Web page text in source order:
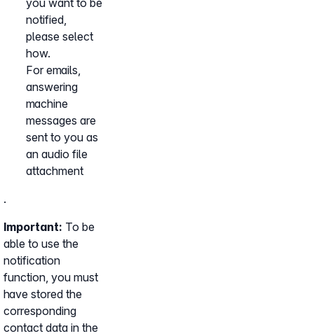
notified,
please select
how.
For emails,
answering
machine
messages are
sent to you as
an audio file
attachment
.
Important: To be
able to use the
notification
function, you must
have stored the
corresponding
contact data in the